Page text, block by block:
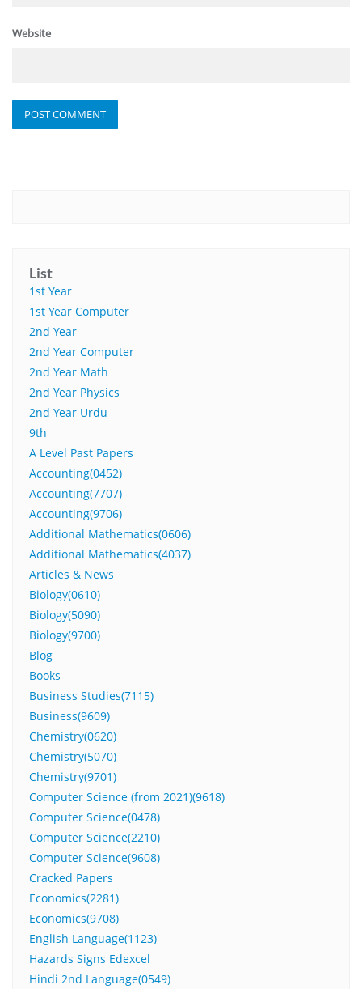
Website
List
1st Year
1st Year Computer
2nd Year
2nd Year Computer
2nd Year Math
2nd Year Physics
2nd Year Urdu
9th
A Level Past Papers
Accounting(0452)
Accounting(7707)
Accounting(9706)
Additional Mathematics(0606)
Additional Mathematics(4037)
Articles & News
Biology(0610)
Biology(5090)
Biology(9700)
Blog
Books
Business Studies(7115)
Business(9609)
Chemistry(0620)
Chemistry(5070)
Chemistry(9701)
Computer Science (from 2021)(9618)
Computer Science(0478)
Computer Science(2210)
Computer Science(9608)
Cracked Papers
Economics(2281)
Economics(9708)
English Language(1123)
Hazards Signs Edexcel
Hindi 2nd Language(0549)